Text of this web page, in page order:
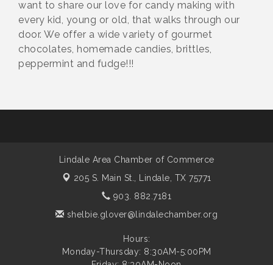
want to share our love for candy making with
every kid, young or old, that walks through our
door. We offer a wide variety of gourmet
chocolates, homemade candies, brittles,
peppermint and fudge!!!
Lindale Area Chamber of Commerce
205 S. Main St., Lindale, TX 75771
903. 882.7181
shelbie.glover@lindalechamber.org
Hours:
Monday-Thursday: 8:30AM-5:00PM